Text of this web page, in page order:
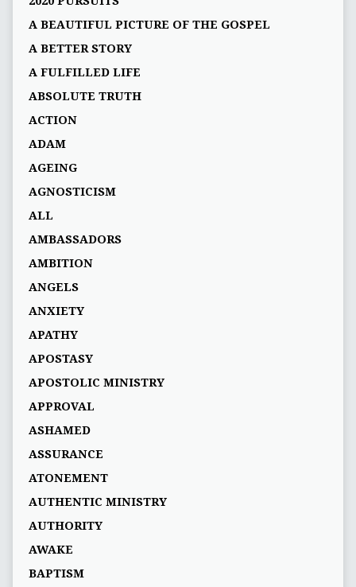
A BEAUTIFUL PICTURE OF THE GOSPEL
A BETTER STORY
A FULFILLED LIFE
ABSOLUTE TRUTH
ACTION
ADAM
AGEING
AGNOSTICISM
ALL
AMBASSADORS
AMBITION
ANGELS
ANXIETY
APATHY
APOSTASY
APOSTOLIC MINISTRY
APPROVAL
ASHAMED
ASSURANCE
ATONEMENT
AUTHENTIC MINISTRY
AUTHORITY
AWAKE
BAPTISM